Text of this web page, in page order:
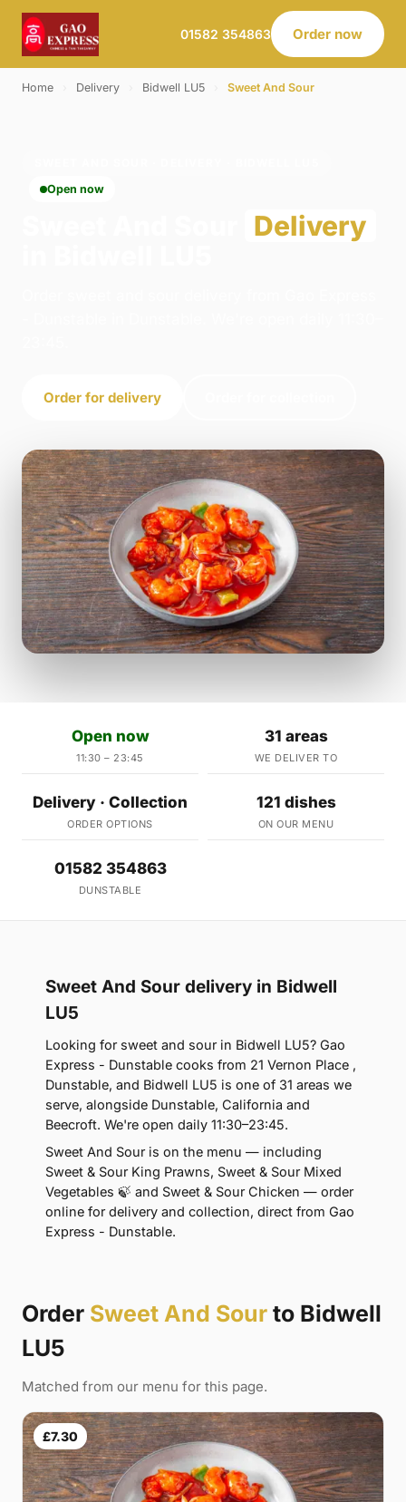
01582 354863 Order now
Home Delivery Bidwell LU5 Sweet And Sour
Open now
Delivery
Order for delivery
Open now
11:30 – 23:45
31 areas
WE DELIVER TO
Delivery · Collection
ORDER OPTIONS
121 dishes
ON OUR MENU
01582 354863
DUNSTABLE
Sweet And Sour delivery in Bidwell
LU5
Looking for sweet and sour in Bidwell LU5? Gao
Express - Dunstable cooks from 21 Vernon Place ,
Dunstable, and Bidwell LU5 is one of 31 areas we
serve, alongside Dunstable, California and
Beecroft. We're open daily 11:30–23:45.
Sweet And Sour is on the menu — including
Sweet & Sour King Prawns, Sweet & Sour Mixed
Vegetables 🍃 and Sweet & Sour Chicken — order
online for delivery and collection, direct from Gao
Express - Dunstable.
Order Sweet And Sour to Bidwell
LU5
Matched from our menu for this page.
£7.30